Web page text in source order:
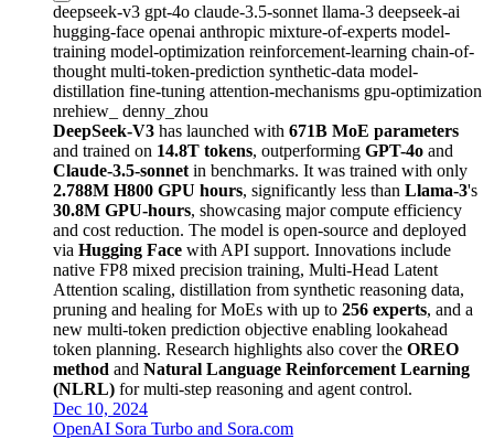
deepseek-v3 gpt-4o claude-3.5-sonnet llama-3 deepseek-ai
hugging-face openai anthropic mixture-of-experts model-
training model-optimization reinforcement-learning chain-of-
thought multi-token-prediction synthetic-data model-
distillation fine-tuning attention-mechanisms gpu-optimization
nrehiew_ denny_zhou
DeepSeek-V3 has launched with 671B MoE parameters
and trained on 14.8T tokens, outperforming GPT-4o and
Claude-3.5-sonnet in benchmarks. It was trained with only
2.788M H800 GPU hours, significantly less than Llama-3's
30.8M GPU-hours, showcasing major compute efficiency
and cost reduction. The model is open-source and deployed
via Hugging Face with API support. Innovations include
native FP8 mixed precision training, Multi-Head Latent
Attention scaling, distillation from synthetic reasoning data,
pruning and healing for MoEs with up to 256 experts, and a
new multi-token prediction objective enabling lookahead
token planning. Research highlights also cover the OREO
method and Natural Language Reinforcement Learning
(NLRL) for multi-step reasoning and agent control.
Dec 10, 2024
OpenAI Sora Turbo and Sora.com